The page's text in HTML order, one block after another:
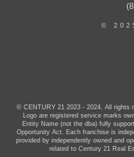
©
© CENTURY 21 2023 - 2024. All
Logo are registered service marks
Entity Name (not the dba) fully
Opportunity Act. Each franchise is
provided by independently owned and
related to Century 21 Real